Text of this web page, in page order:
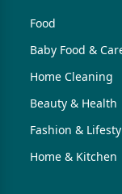
Food
Baby Food &
Home Cleaning
Beauty & Health
Fashion &
Home & Kitchen